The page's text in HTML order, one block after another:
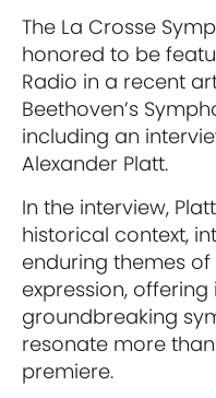
The La Crosse
honored to be
Radio in a recent
Beethoven’s
including an
Alexander Platt.
In the interview,
historical context,
enduring themes
expression,
groundbreaking
resonate more
premiere.